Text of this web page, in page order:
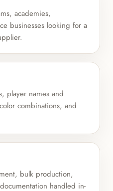
academies,
businesses looking for a
player names and
combinations, and
bulk production,
handled in-